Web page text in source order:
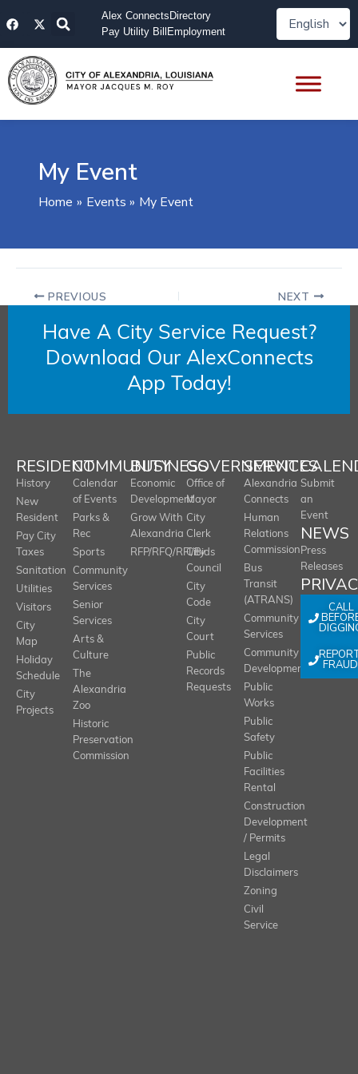
toF
a
e
b
o
o
k
X
-
w
i
t
t
e
Alex Connects Directory
Pay Utility Bill Employment
My Event
Home Events My Event
PREVIOUS NEXT
Have A City Service Request?
Download Our AlexConnects
App Today!
RESIDENT
History
New
Resident
Pay City
Taxes
Sanitation
Utilities
Visitors
City
Map
Holiday
Schedule
City
Projects
COMMUNITY
Calendar
of Events
Parks &
Rec
Sports
Community
Services
Senior
Services
Arts &
Culture
The
Alexandria
Zoo
Historic
Preservation
Commission
BUSINESS
Economic
Development
Grow With
Alexandria
RFP/RFQ/RFI/Bids
GOVERNMENT
Office of
Mayor
City
Clerk
City
Council
City
Code
City
Court
Public
Records
Requests
SERVICES
Alexandria
Connects
Human
Relations
Commission
Bus
Transit
(ATRANS)
Community
Services
Community
Development
Public
Works
Public
Safety
Public
Facilities
Rental
Construction
Development
/ Permits
Legal
Disclaimers
Zoning
Civil
Service
Submit
an
Event
NEWS
Press
Releases
CALL
FRAUD